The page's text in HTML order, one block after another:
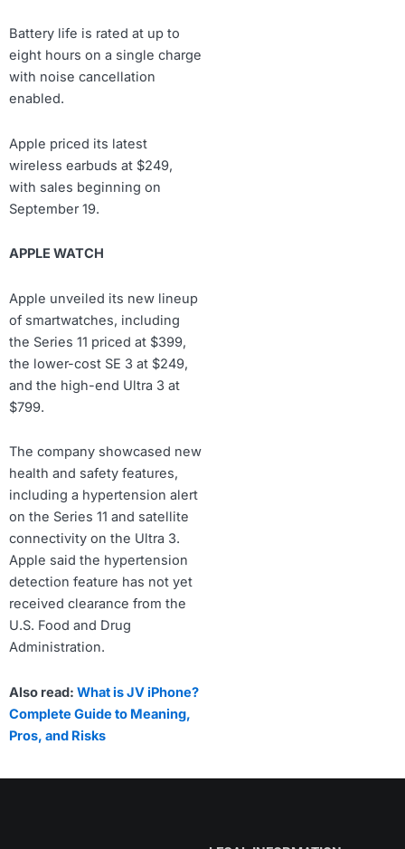
Battery life is rated at up to
eight hours on a single charge
with noise cancellation
enabled.
Apple priced its latest
wireless earbuds at $249,
with sales beginning on
September 19.
APPLE WATCH
Apple unveiled its new lineup
of smartwatches, including
the Series 11 priced at $399,
the lower-cost SE 3 at $249,
and the high-end Ultra 3 at
$799.
The company showcased new
health and safety features,
including a hypertension alert
on the Series 11 and satellite
connectivity on the Ultra 3.
Apple said the hypertension
detection feature has not yet
received clearance from the
U.S. Food and Drug
Administration.
Also read: What is JV iPhone?
Complete Guide to Meaning,
Pros, and Risks